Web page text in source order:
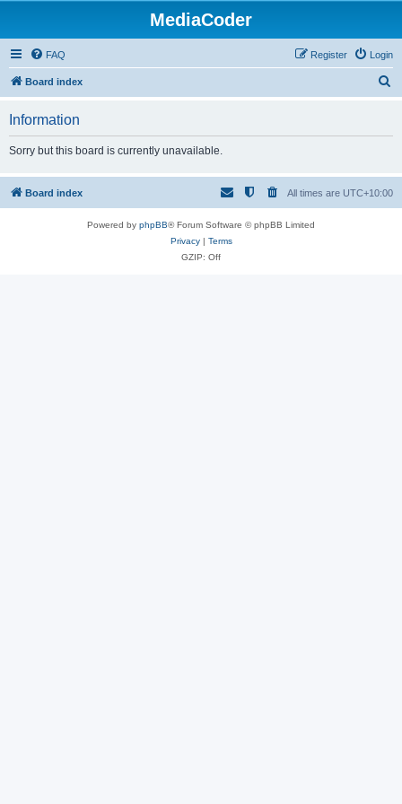
MediaCoder
FAQ Login
Register
Board index
h
Information
Sorry but this board is currently unavailable.
Board index All times are UTC+10:00
Powered by phpBB® Forum Software © phpBB Limited
Privacy| Terms
GZIP: Off